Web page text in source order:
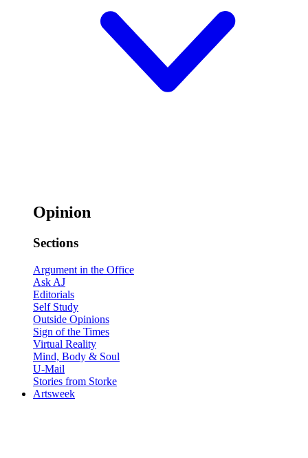
Opinion
Sections
Argument in the Office
Ask AJ
Editorials
Self Study
Outside Opinions
Sign of the Times
Virtual Reality
Mind, Body & Soul
U-Mail
Stories from Storke
Artsweek